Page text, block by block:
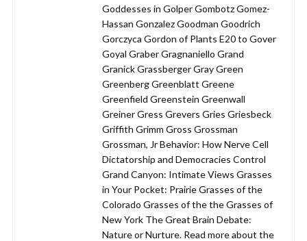
Goddesses in Golper Gombotz Gomez-
Hassan Gonzalez Goodman Goodrich
Gorczyca Gordon of Plants E20 to Gover
Goyal Graber Gragnaniello Grand
Granick Grassberger Gray Green
Greenberg Greenblatt Greene
Greenfield Greenstein Greenwall
Greiner Gress Grevers Gries Griesbeck
Griffith Grimm Gross Grossman
Grossman, Jr Behavior: How Nerve Cell
Dictatorship and Democracies Control
Grand Canyon: Intimate Views Grasses
in Your Pocket: Prairie Grasses of the
Colorado Grasses of the the Grasses of
New York The Great Brain Debate:
Nature or Nurture. Read more about the